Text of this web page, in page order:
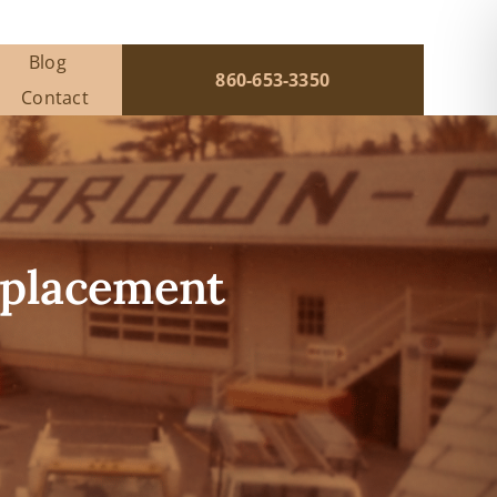
Blog
Contact
860-653-3350